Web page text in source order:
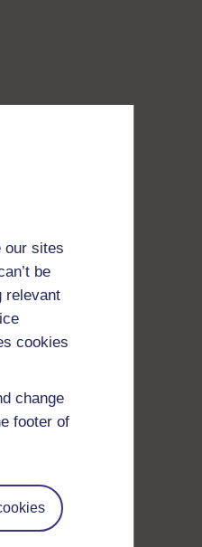
our sites
be
relevant
cookies
change
footer of